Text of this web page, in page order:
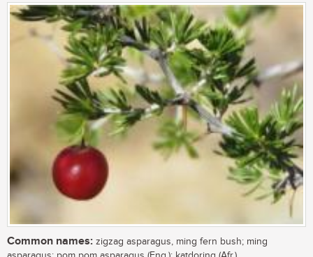
Common names: zigzag asparagus, ming fern bush; ming